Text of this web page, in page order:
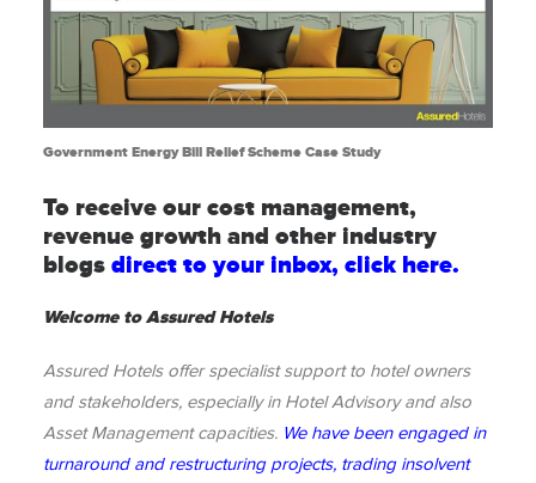
Government Energy Bill Relief Scheme Case Study
To receive our cost management,
revenue growth and other industry
blogs direct to your inbox, click here.
Welcome to Assured Hotels
Assured Hotels offer specialist support to hotel owners
and stakeholders, especially in Hotel Advisory and also
Asset Management capacities. We have been engaged in
turnaround and restructuring projects, trading insolvent